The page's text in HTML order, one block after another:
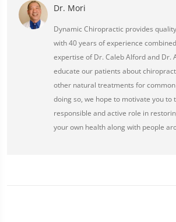
Dr. Mori
Dynamic Chiropractic provides
with 40 years of experience
expertise of Dr. Caleb Alford and Dr.
educate our patients about
other natural treatments for
doing so, we hope to motivate you to
responsible and active role in
your own health along with people